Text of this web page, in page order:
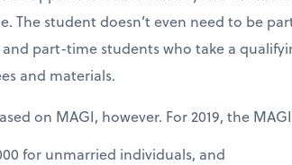
The student doesn’t even need to be
part-time students who take a
and materials.
on MAGI, however. For 2019, the
for unmarried individuals, and